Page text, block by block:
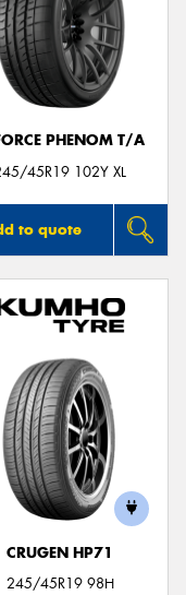
PHENOM T/A
45R19 102Y XL
to quote
CRUGEN HP71
245/45R19 98H